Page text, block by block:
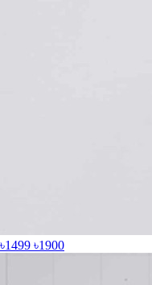
৳1499 ৳1900